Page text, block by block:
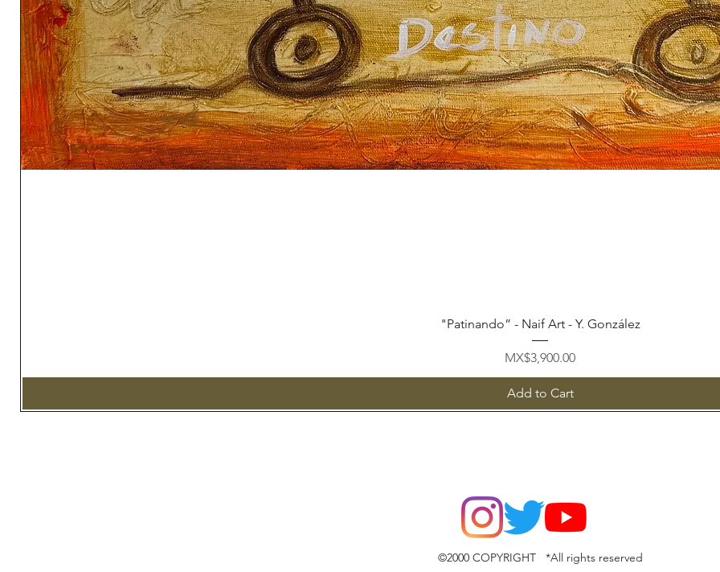
Quick View
"Patinando” - Naif Art - Y. González
Price
MX$3,900.00
Add to Cart
©2000 COPYRIGHT *All rights reserved